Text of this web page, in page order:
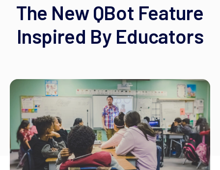
The New QBot Feature
Inspired By Educators